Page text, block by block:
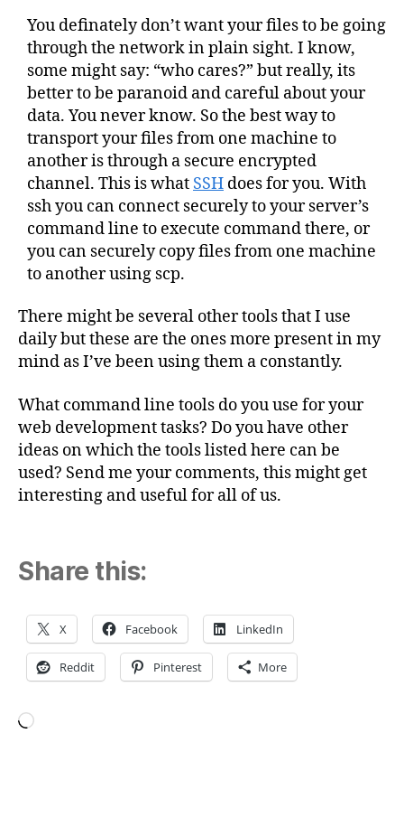
You definately don’t want your files to be going
through the network in plain sight. I know,
some might say: “who cares?” but really, its
better to be paranoid and careful about your
data. You never know. So the best way to
transport your files from one machine to
another is through a secure encrypted
channel. This is what SSH does for you. With
ssh you can connect securely to your server’s
command line to execute command there, or
you can securely copy files from one machine
to another using scp.
There might be several other tools that I use
daily but these are the ones more present in my
mind as I’ve been using them a constantly.
What command line tools do you use for your
web development tasks? Do you have other
ideas on which the tools listed here can be
used? Send me your comments, this might get
interesting and useful for all of us.
Share this:
X Facebook LinkedIn
Reddit Pinterest More